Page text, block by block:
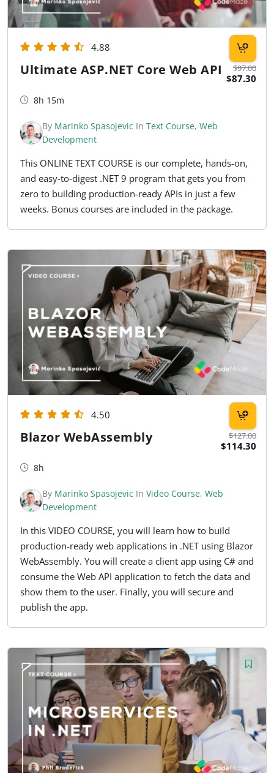
$97.00
$87.30
4.88
Ultimate ASP.NET Core Web API
8h 15m
By Marinko Spasojevic In Text Course, Web
Development
This ONLINE TEXT COURSE is our complete, hands-on,
and easy-to-digest .NET 9 program that gets you from
zero to building production-ready APIs in just a few
weeks. Bonus courses are included in the package.
$127.00
$114.30
4.50
Blazor WebAssembly
8h
By Marinko Spasojevic In Video Course, Web
Development
In this VIDEO COURSE, you will learn how to build
production-ready web applications in .NET using Blazor
WebAssembly. You will create a client app using C# and
consume the Web API application to fetch the data and
show them to the user. Finally, you will secure and
publish the app.